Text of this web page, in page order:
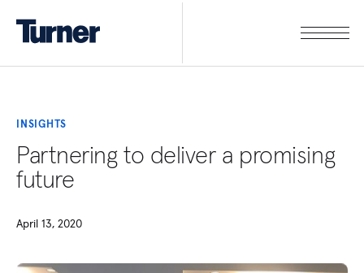
INSIGHTS
Partnering to deliver a promising
future
April 13, 2020